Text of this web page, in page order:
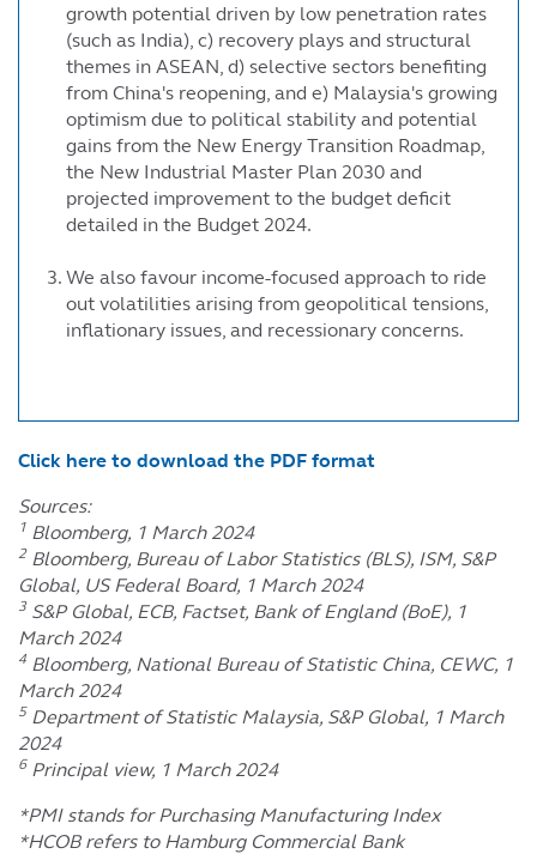
growth potential driven by low penetration rates
(such as India), c) recovery plays and structural
themes in ASEAN, d) selective sectors benefiting
from China's reopening, and e) Malaysia's growing
optimism due to political stability and potential
gains from the New Energy Transition Roadmap,
the New Industrial Master Plan 2030 and
projected improvement to the budget deficit
detailed in the Budget 2024.
We also favour income-focused approach to ride
out volatilities arising from geopolitical tensions,
inflationary issues, and recessionary concerns.
Click here to download the PDF format
Sources:
1 Bloomberg, 1 March 2024
2Bloomberg, Bureau of Labor Statistics (BLS), ISM, S&P
Global, US Federal Board, 1 March 2024
3S&P Global, ECB, Factset, Bank of England (BoE), 1
March 2024
4 Bloomberg, National Bureau of Statistic China, CEWC, 1
March 2024
5 Department of Statistic Malaysia, S&P Global, 1 March
2024
6 Principal view, 1 March 2024
*PMI stands for Purchasing Manufacturing Index
*HCOB refers to Hamburg Commercial Bank